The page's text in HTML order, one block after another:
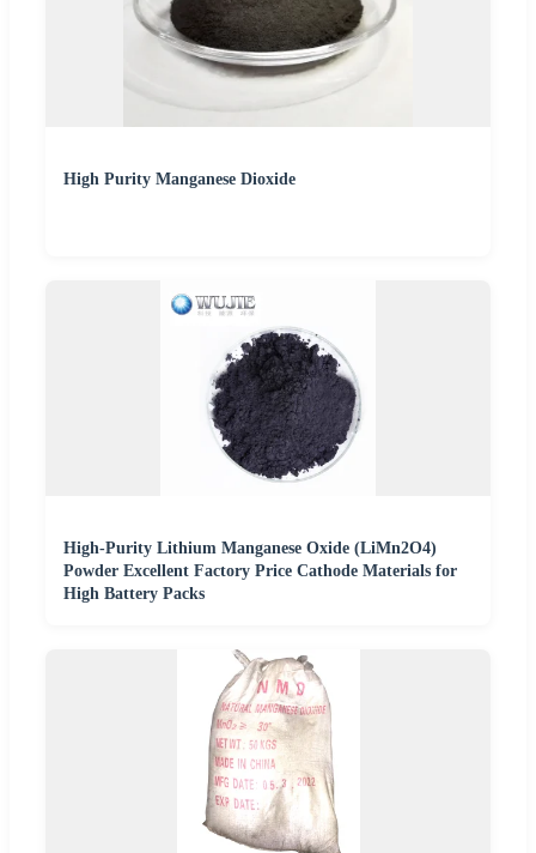
High Purity Manganese Dioxide
High-Purity Lithium Manganese Oxide (LiMn2O4)
Powder Excellent Factory Price Cathode Materials for
High Battery Packs